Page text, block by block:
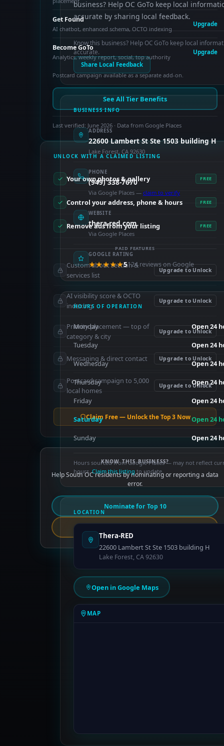
business? Help OC GoTo keep local
accurate by sharing local feedback.
Know this business? Help OC GoTo keep local
accurate.
Share Local Feedback
BUSINESS INFO
ADDRESS
22600 Lambert St Ste 1503 building H
Lake Forest, CA 92630
PHONE
(949) 338-7670
Via Google Places — claim to verify
WEBSITE
thera-red.com
Via Google Places
GOOGLE RATING
★★★★★5124 reviews on Google
HOURS OF OPERATION
Monday Open 24
Tuesday Open 24
Wednesday Open 24
Thursday Open 24
Friday Open 24
Saturday Open 24
Sunday Open 24
Hours sourced from Google Places — may not reflect
hours.Claim this listing to update.
LOCATION
Thera-RED
22600 Lambert St Ste 1503 building H
Lake Forest, CA 92630
Open in Google Maps
MAP
Get Found
AI chatbot, enhanced schema, OCTO indexing
Upgrade
Become GoTo
Analytics, weekly report, social, top authority
Upgrade
Postcard campaign available as a separate add-on.
See All Tier Benefits
Last verified: June 2026 · Data from Google Places
UNLOCK WITH A CLAIMED LISTING
Your own photos & gallery FREE
Control your address, phone & hours FREE
Remove ads from your listing FREE
PAID FEATURES
Custom about section &
services list
Upgrade to Unlock
AI visibility score & OCTO
indexing
Upgrade to Unlock
Priority placement — top of
category & city
Upgrade to Unlock
Messaging & direct contact Upgrade to Unlock
Postcard campaign to 5,000
local homes
Upgrade to Unlock
Claim Free — Unlock the Top 3 Now
KNOW THIS BUSINESS?
Help South OC residents by nominating or reporting a data
error.
Nominate for Top 10